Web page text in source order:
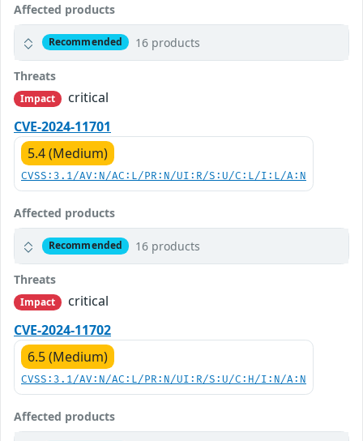
Affected products
Recommended 16 products
Threats
Impact
critical
CVE-2024-11701
5.4 (Medium)
CVSS:3.1/AV:N/AC:L/PR:N/UI:R/S:U/C:L/I:L/A:N
Affected products
Recommended 16 products
Threats
Impact
critical
CVE-2024-11702
6.5 (Medium)
CVSS:3.1/AV:N/AC:L/PR:N/UI:R/S:U/C:H/I:N/A:N
Affected products